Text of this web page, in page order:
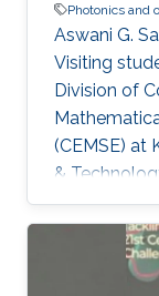
Photonics and
Aswani G.
Visiting
Division of
(CEMSE) at
&
MSc
of
Technology
Aswani's